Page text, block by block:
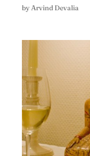
byArvind Devalia